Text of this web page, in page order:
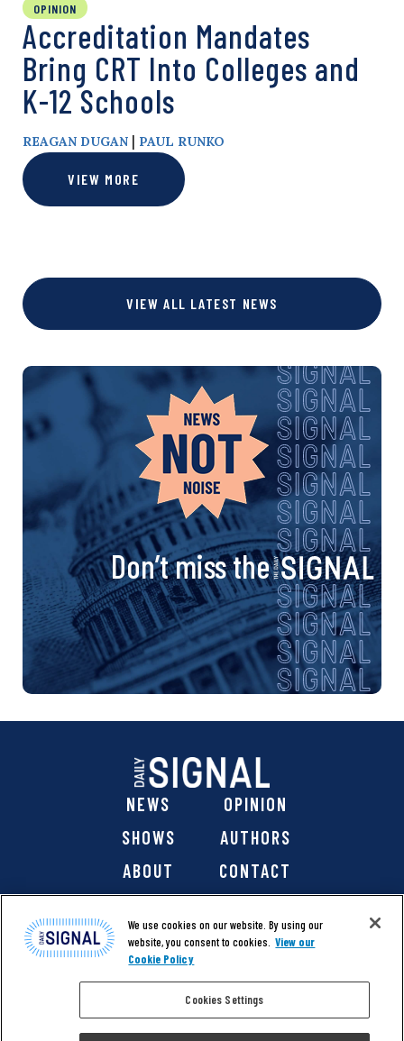
OPINION
Accreditation Mandates
Bring CRT Into Colleges and
K-12 Schools
REAGAN DUGAN | PAUL RUNKO
VIEW MORE
VIEW ALL LATEST NEWS
Don’t miss the
NEWS
OPINION
SHOWS
AUTHORS
ABOUT
CONTACT
@ 2026 The Daily Signal Media Group, Inc. All rights
reserved. |Copyright Notice|Privacy Policy|Cookie Policy
We use cookies on our website. By using our
website, you consent to cookies. View our
Cookie Policy
Cookies Settings